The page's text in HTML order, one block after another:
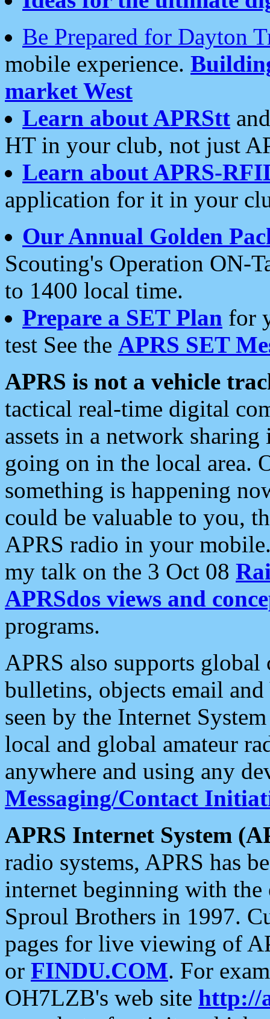
Be Prepared for Dayton
mobile experience.
market West
Learn about APRStt
HT in your club, not just
Learn about APRS-
application for it in your
Our Annual Golden
Scouting's Operation ON-
to 1400 local time.
Prepare a SET Plan for
test See the APRS SET
APRS is not a vehicle
tactical real-time digital
assets in a network
going on in the local area.
something is happening
could be valuable to you,
APRS radio in your
my talk on the 3 Oct 08
APRSdos views and
programs.
APRS also supports
bulletins, objects email and
seen by the Internet
local and global amateur
anywhere and using any
Messaging/Contact
APRS Internet System
radio systems, APRS has
internet beginning with the
Sproul Brothers in 1997.
pages for live viewing of
or FINDU.COM. For
OH7LZB's web site http://